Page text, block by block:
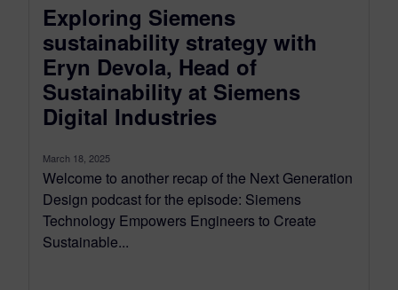
Exploring Siemens
sustainability strategy with
Eryn Devola, Head of
Sustainability at Siemens
Digital Industries
March 18, 2025
Welcome to another recap of the Next Generation
Design podcast for the episode: Siemens
Technology Empowers Engineers to Create
Sustainable...